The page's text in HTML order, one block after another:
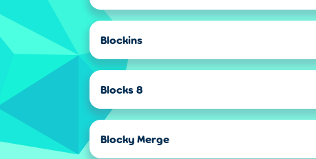
Blockins
Blocks 8
Blocky Merge